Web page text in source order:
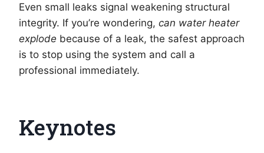
Even small leaks signal weakening structural
integrity. If you’re wondering, can water heater
explode because of a leak, the safest approach
is to stop using the system and call a
professional immediately.
Keynotes